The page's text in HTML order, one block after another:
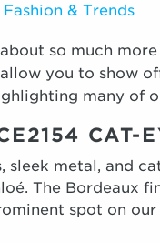
Fashion & Trends
about so much
you to show
many of
CAT-
sleek metal, and
The Bordeaux
spot on